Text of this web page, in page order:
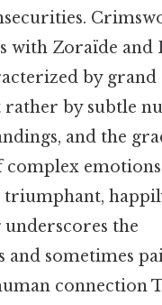
with Zoraïde and
by
rather by subtle
and the
triumphant,
the
and sometimes
connection